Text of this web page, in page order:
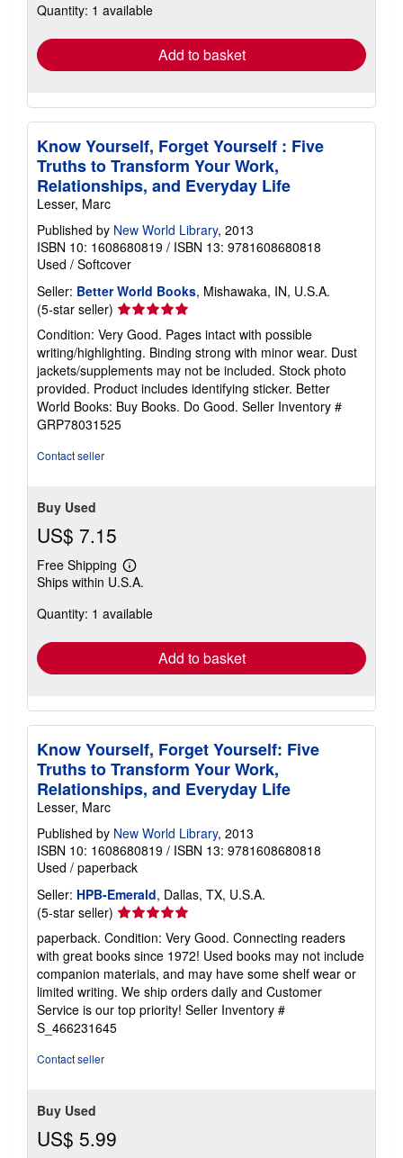
shipping
Quantity: 1 available
Add to basket
Know Yourself, Forget Yourself : Five
Truths to Transform Your Work,
Relationships, and Everyday Life
Lesser, Marc
Published by New World Library, 2013
ISBN 10: 1608680819 / ISBN 13: 9781608680818
Used / Softcover
Seller: Better World Books, Mishawaka, IN, U.S.A.
(5-star seller) Seller
rating
5
out
of
5
stars
Condition: Very Good. Pages intact with possible
writing/highlighting. Binding strong with minor wear. Dust
jackets/supplements may not be included. Stock photo
provided. Product includes identifying sticker. Better
World Books: Buy Books. Do Good. Seller Inventory #
GRP78031525
Contact seller
Buy Used
US$ 7.15
Free Shipping
Learn
more
shipping
Ships within U.S.A.
Quantity: 1 available
Add to basket
Know Yourself, Forget Yourself: Five
Truths to Transform Your Work,
Relationships, and Everyday Life
Lesser, Marc
Published by New World Library, 2013
ISBN 10: 1608680819 / ISBN 13: 9781608680818
Used / paperback
Seller: HPB-Emerald, Dallas, TX, U.S.A.
(5-star seller) Seller
rating
5
out
of
5
stars
paperback. Condition: Very Good. Connecting readers
with great books since 1972! Used books may not include
companion materials, and may have some shelf wear or
limited writing. We ship orders daily and Customer
Service is our top priority! Seller Inventory #
S_466231645
Contact seller
Buy Used
US$ 5.99